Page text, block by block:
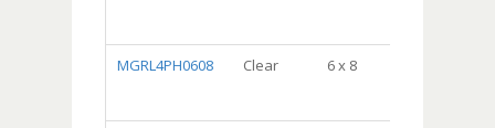
MGRL4PH0608 Clear 6 x 8